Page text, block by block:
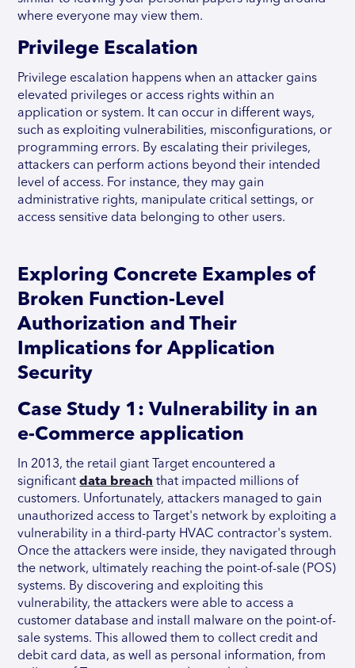
where everyone may view them.
Privilege Escalation
Privilege escalation happens when an attacker gains
elevated privileges or access rights within an
application or system. It can occur in different ways,
such as exploiting vulnerabilities, misconfigurations, or
programming errors. By escalating their privileges,
attackers can perform actions beyond their intended
level of access. For instance, they may gain
administrative rights, manipulate critical settings, or
access sensitive data belonging to other users.
Exploring Concrete Examples of
Broken Function-Level
Authorization and Their
Implications for Application
Security
Case Study 1: Vulnerability in an
e-Commerce application
In 2013, the retail giant Target encountered a
significantdata breach that impacted millions of
customers. Unfortunately, attackers managed to gain
unauthorized access to Target's network by exploiting a
vulnerability in a third-party HVAC contractor's system.
Once the attackers were inside, they navigated through
the network, ultimately reaching the point-of-sale (POS)
systems. By discovering and exploiting this
vulnerability, the attackers were able to access a
customer database and install malware on the point-of-
sale systems. This allowed them to collect credit and
debit card data, as well as personal information, from